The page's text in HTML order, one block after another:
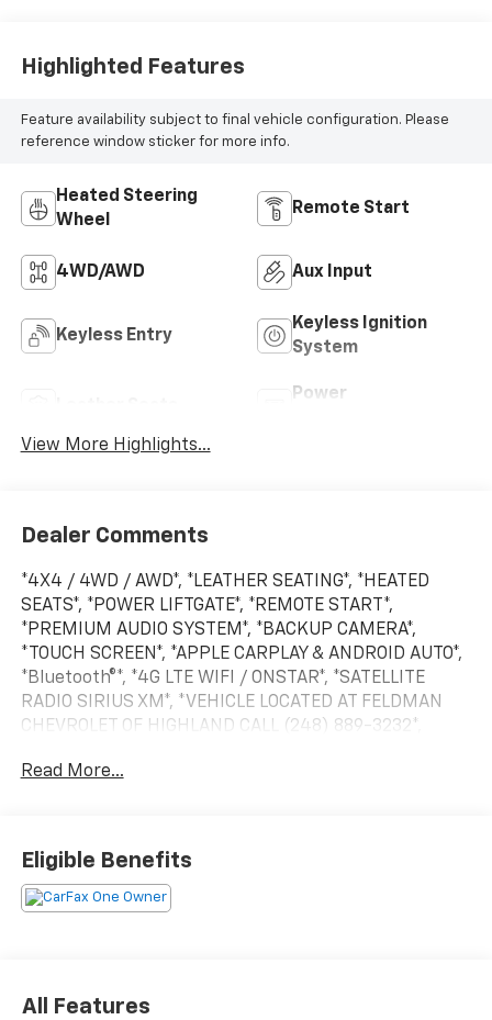
Highlighted Features
Feature availability subject to final vehicle configuration. Please
reference window sticker for more info.
Heated Steering
Wheel
Remote Start
4WD/AWD Aux Input
Keyless Entry
Keyless Ignition
System
Power
View More Highlights...
Dealer Comments
*4X4 / 4WD / AWD*, *LEATHER SEATING*, *HEATED
SEATS*, *POWER LIFTGATE*, *REMOTE START*,
*PREMIUM AUDIO SYSTEM*, *BACKUP CAMERA*,
*TOUCH SCREEN*, *APPLE CARPLAY & ANDROID AUTO*,
*Bluetooth®*, *4G LTE WIFI / ONSTAR*, *SATELLITE
RADIO SIRIUS XM*, *VEHICLE LOCATED AT FELDMAN
CHEVROLET OF HIGHLAND CALL (248) 889-3232*,
DEALERSHIP IN METRO DETROIT*, AWD.
Midnight Blue Metallic 2020 Chevrolet Blazer RS
Read More...
Eligible Benefits
All Features